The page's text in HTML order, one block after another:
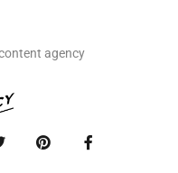
agency